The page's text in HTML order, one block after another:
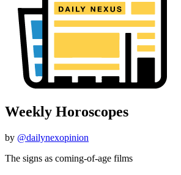
Weekly Horoscopes
by @dailynexopinion
The signs as coming-of-age films